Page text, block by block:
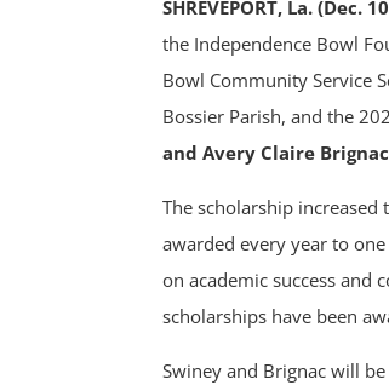
SHREVEPORT, La. (Dec.
the Independence Bowl
Bowl Community Service
Bossier Parish, and the
and Avery Claire
The scholarship
awarded every year to
on academic success
scholarships have been
Swiney and Brignac will